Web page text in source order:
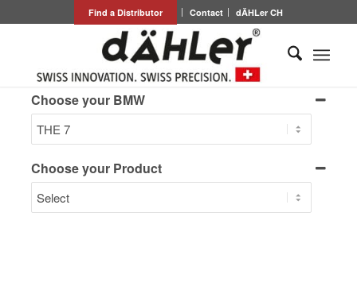
Find a Distributor Contact dÄHLer CH
Choose your BMW
Choose your Product